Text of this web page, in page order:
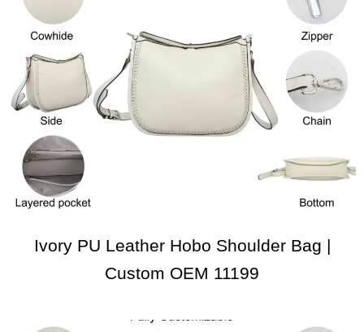
Ivory PU Leather Hobo Shoulder Bag |
Custom OEM 11199